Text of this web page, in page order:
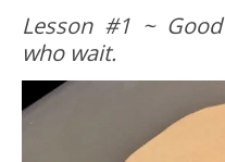
Lesson #1 ~
who wait.